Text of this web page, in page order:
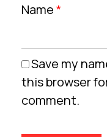
Name*
Save my
this browser
comment.